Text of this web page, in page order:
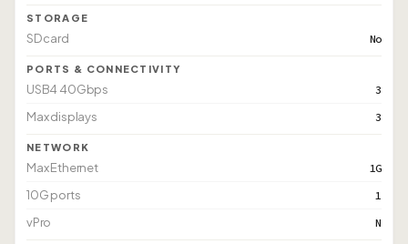
STORAGE
SD card No
PORTS & CONNECTIVITY
USB4 40Gbps 3
Max displays 3
NETWORK
Max Ethernet 1G
10G ports 1
vPro N